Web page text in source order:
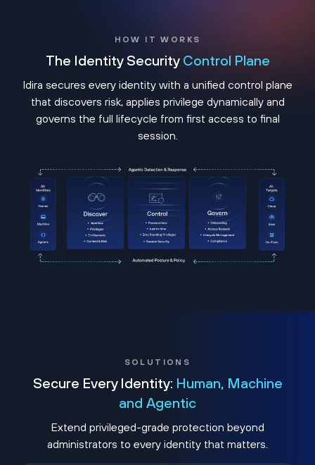
HOW IT WORKS
The Identity Security Control Plane
Idira secures every identity with a unified control plane
that discovers risk, applies privilege dynamically and
governs the full lifecycle from first access to final
session.
SOLUTIONS
Secure Every Identity: Human, Machine
and Agentic
Extend privileged-grade protection beyond
administrators to every identity that matters.